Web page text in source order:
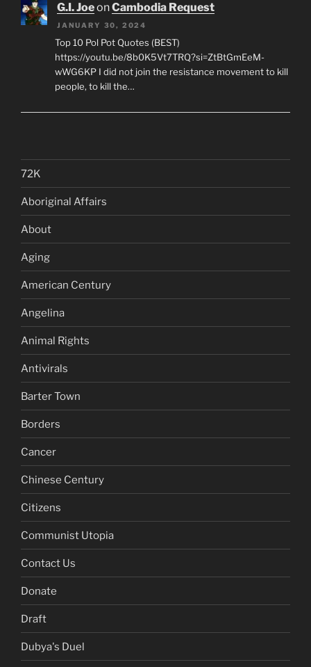
G.I. JoeonCambodia Request
JANUARY 30, 2024
Top 10 Pol Pot Quotes (BEST)
https://youtu.be/8b0K5Vt7TRQ?si=ZtBtGmEeM-
wWG6KP I did not join the resistance movement to kill
people, to kill the…
72K
Aboriginal Affairs
About
Aging
American Century
Angelina
Animal Rights
Antivirals
Barter Town
Borders
Cancer
Chinese Century
Citizens
Communist Utopia
Contact Us
Donate
Draft
Dubya's Duel